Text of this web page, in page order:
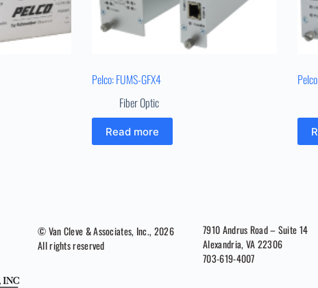
Pelco: FUMS-GFX4
Fiber Optic
Read more
© Van Cleve & Associates, Inc., 2026
All rights reserved
7910 Andrus Road – Suite 14
Alexandria, VA 22306
703-619-4007